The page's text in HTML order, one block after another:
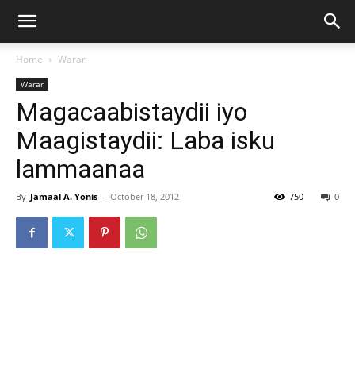
Home Warar
Warar
Magacaabistaydii iyo
Maagistaydii: Laba isku
lammaanaa
By Jamaal A. Yonis - October 18, 2012 0
750